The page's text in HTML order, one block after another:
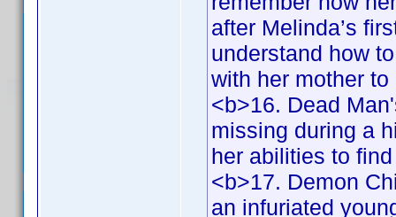
after Melinda’s
understand how
with her mother
<b>16. Dead
missing during a
her abilities to
<b>17. Demon
an infuriated